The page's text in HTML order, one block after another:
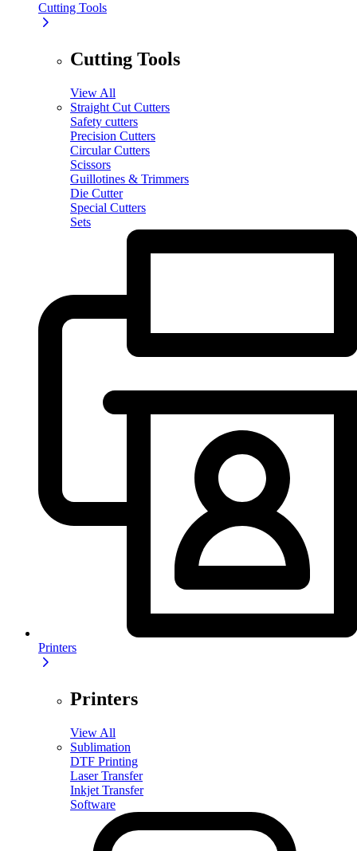
Cutting Tools
Cutting Tools
View All
Straight Cut Cutters
Safety cutters
Precision Cutters
Circular Cutters
Scissors
Guillotines & Trimmers
Die Cutter
Special Cutters
Sets
Printers
Printers
View All
Sublimation
DTF Printing
Laser Transfer
Inkjet Transfer
Software